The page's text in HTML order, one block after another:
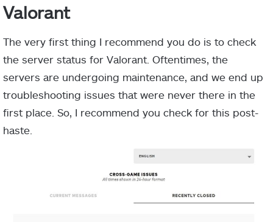
Valorant
The very first thing I recommend you do is to check
the server status for Valorant. Oftentimes, the
servers are undergoing maintenance, and we end up
troubleshooting issues that were never there in the
first place. So, I recommend you check for this post-
haste.